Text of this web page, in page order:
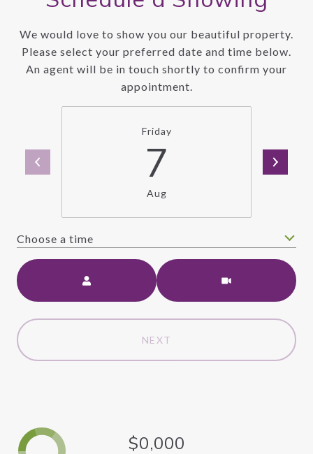
We would love to show you our beautiful property.
Please select your preferred date and time below.
An agent will be in touch shortly to confirm your
appointment.
Friday
7
Aug
Choose a time
Meeting Type
NEXT
$0,000